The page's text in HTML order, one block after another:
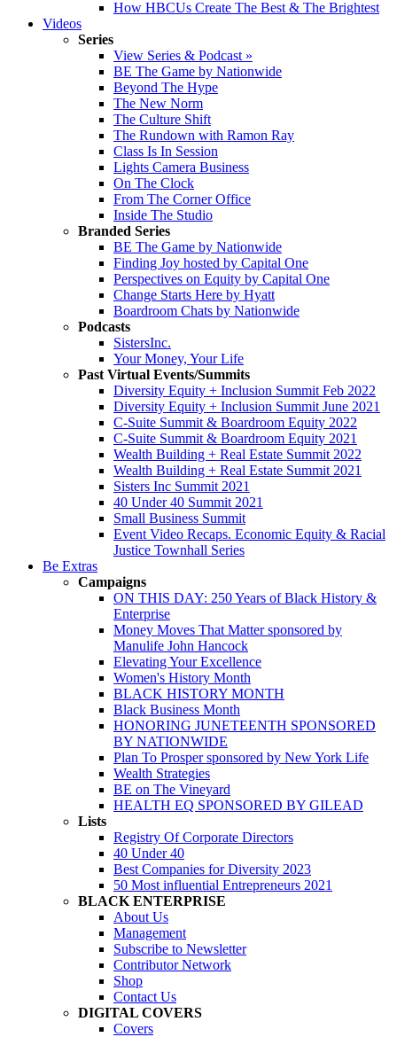
How HBCUs Create The Best & The Brightest
Videos
Series
View Series & Podcast »
BE The Game by Nationwide
Beyond The Hype
The New Norm
The Culture Shift
The Rundown with Ramon Ray
Class Is In Session
Lights Camera Business
On The Clock
From The Corner Office
Inside The Studio
Branded Series
BE The Game by Nationwide
Finding Joy hosted by Capital One
Perspectives on Equity by Capital One
Change Starts Here by Hyatt
Boardroom Chats by Nationwide
Podcasts
SistersInc.
Your Money, Your Life
Past Virtual Events/Summits
Diversity Equity + Inclusion Summit Feb 2022
Diversity Equity + Inclusion Summit June 2021
C-Suite Summit & Boardroom Equity 2022
C-Suite Summit & Boardroom Equity 2021
Wealth Building + Real Estate Summit 2022
Wealth Building + Real Estate Summit 2021
Sisters Inc Summit 2021
40 Under 40 Summit 2021
Small Business Summit
Event Video Recaps. Economic Equity & Racial
Justice Townhall Series
Be Extras
Campaigns
ON THIS DAY: 250 Years of Black History &
Enterprise
Money Moves That Matter sponsored by
Manulife John Hancock
Elevating Your Excellence
Women's History Month
BLACK HISTORY MONTH
Black Business Month
HONORING JUNETEENTH SPONSORED
BY NATIONWIDE
Plan To Prosper sponsored by New York Life
Wealth Strategies
BE on The Vineyard
HEALTH EQ SPONSORED BY GILEAD
Lists
Registry Of Corporate Directors
40 Under 40
Best Companies for Diversity 2023
50 Most influential Entrepreneurs 2021
BLACK ENTERPRISE
About Us
Management
Subscribe to Newsletter
Contributor Network
Shop
Contact Us
DIGITAL COVERS
Covers